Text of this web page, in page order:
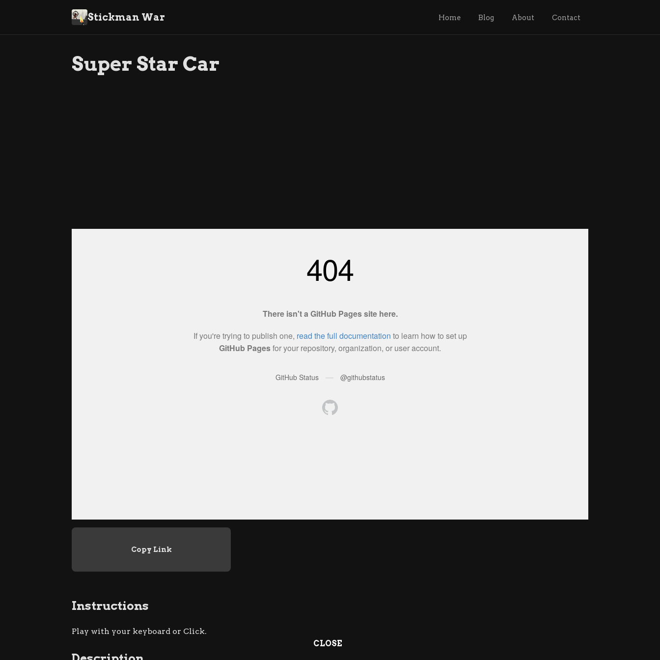
Stickman War Home Blog About Contact
Super Star Car
CLOSE
Copy Link
Instructions
Play with your keyboard or Click.